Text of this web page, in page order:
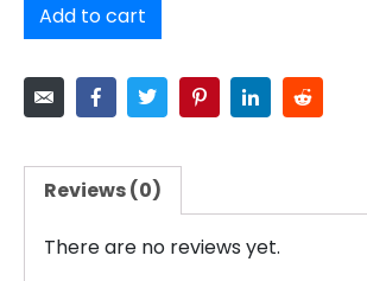
Add to cart
Reviews (0)
There are no reviews yet.